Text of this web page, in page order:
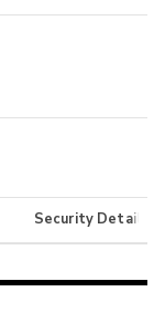
Security Details